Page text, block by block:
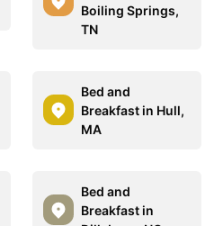
Boiling Springs,
TN
Bed and
Breakfast in Hull,
MA
Bed and
Breakfast in